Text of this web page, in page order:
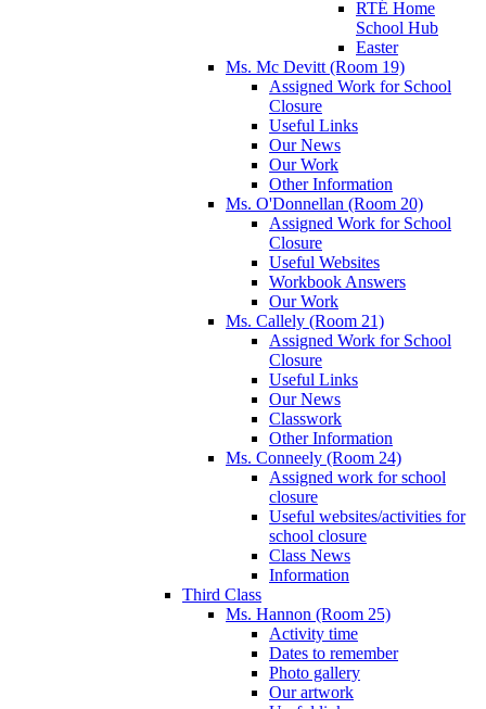
RTÉ Home
School Hub
Easter
Ms. Mc Devitt (Room 19)
Assigned Work for School
Closure
Useful Links
Our News
Our Work
Other Information
Ms. O'Donnellan (Room 20)
Assigned Work for School
Closure
Useful Websites
Workbook Answers
Our Work
Ms. Callely (Room 21)
Assigned Work for School
Closure
Useful Links
Our News
Classwork
Other Information
Ms. Conneely (Room 24)
Assigned work for school
closure
Useful websites/activities for
school closure
Class News
Information
Third Class
Ms. Hannon (Room 25)
Activity time
Dates to remember
Photo gallery
Our artwork